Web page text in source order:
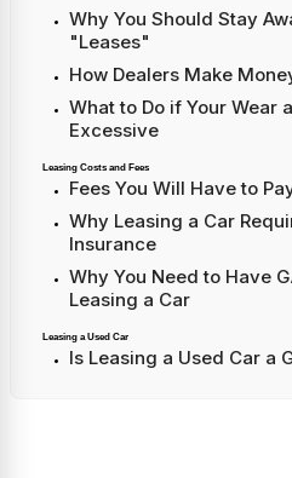
Why You Should Stay
"Leases"
How Dealers Make
What to Do if Your Wear
Excessive
Leasing Costs and Fees
Fees You Will Have to
Why Leasing a Car
Insurance
Why You Need to Have
Leasing a Car
Leasing a Used Car
Is Leasing a Used Car a